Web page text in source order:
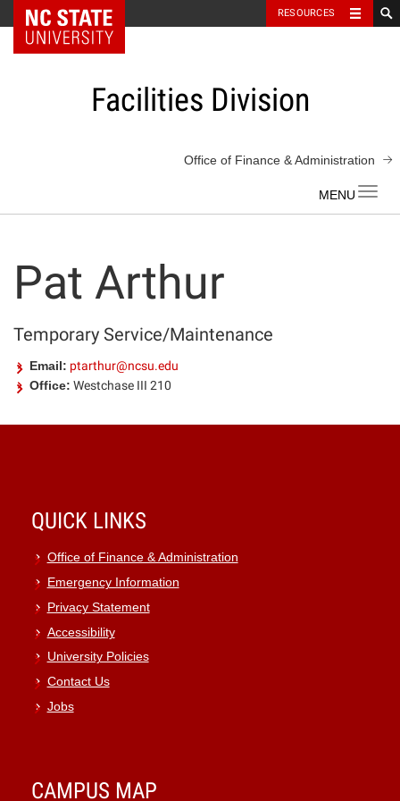
NC State Home RESOURCES
Facilities Division
Office of Finance & Administration
Pat Arthur
Temporary Service/Maintenance
Email: ptarthur@ncsu.edu
Office: Westchase III 210
QUICK LINKS
Office of Finance & Administration
Emergency Information
Privacy Statement
Accessibility
University Policies
Contact Us
Jobs
CAMPUS MAP